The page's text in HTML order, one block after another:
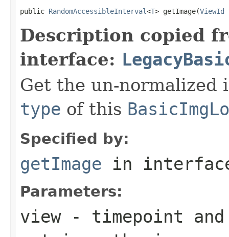
public RandomAccessibleInterval<T> getImage(ViewId
Description copied
interface:
Get the un-
type of this
Specified by:
getImage in
Parameters:
view- timepoint